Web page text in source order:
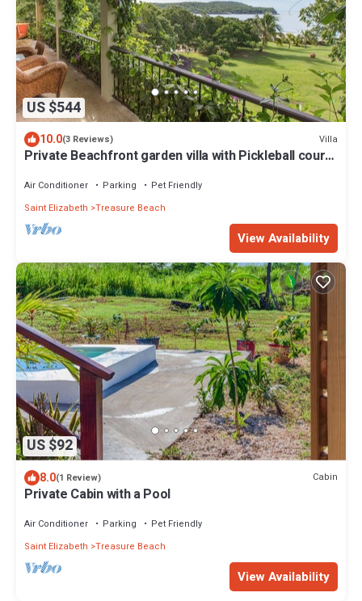
US $544
10.0(3 Reviews) Villa
Private Beachfront garden villa with Pickleball court -
Air Conditioner Parking
Pet Friendly
Saint Elizabeth Treasure Beach
View Availability
US $92
8.0(1 Review) Cabin
Private Cabin with a Pool
Air Conditioner Parking
Pet Friendly
Saint Elizabeth Treasure Beach
View Availability